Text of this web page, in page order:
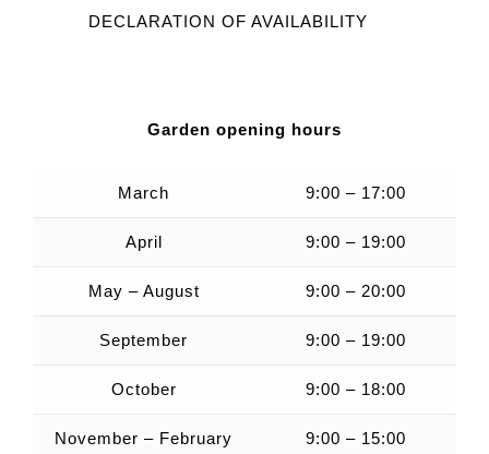
DECLARATION OF AVAILABILITY
Garden opening hours
March 9:00 – 17:00
April 9:00 – 19:00
May – August 9:00 – 20:00
September 9:00 – 19:00
October 9:00 – 18:00
November – February 9:00 – 15:00